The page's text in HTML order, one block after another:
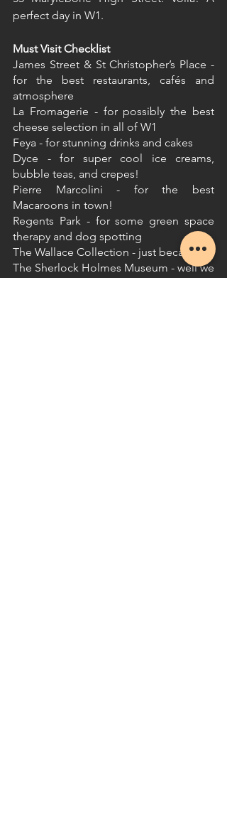
perfect day in W1.
Must Visit Checklist
James Street & St Christopher’s Place -
for the best restaurants, cafés and
atmosphere
La Fromagerie - for possibly the best
cheese selection in all of W1
Feya - for stunning drinks and cakes
Dyce - for super cool ice creams,
bubble teas, and crepes!
Pierre Marcolini - for the best
Macaroons in town!
Regents Park - for some green space
therapy and dog spotting
The Wallace Collection - just because!
The Sherlock Holmes Museum - well we